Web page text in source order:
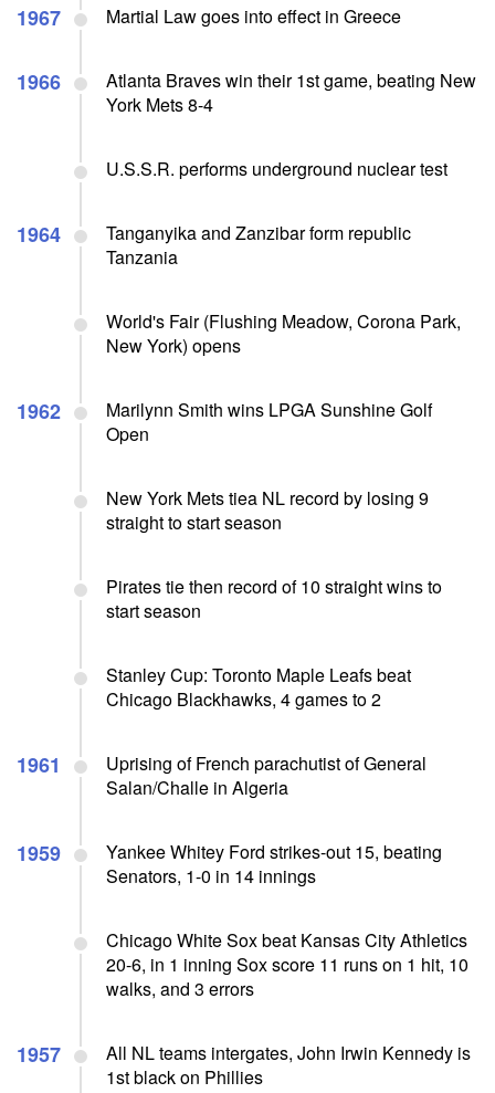
1967 Martial Law goes into effect in Greece
1966
Atlanta Braves win their 1st game, beating New
York Mets 8-4
U.S.S.R. performs underground nuclear test
1964
Tanganyika and Zanzibar form republic
Tanzania
World's Fair (Flushing Meadow, Corona Park,
New York) opens
1962
Marilynn Smith wins LPGA Sunshine Golf
Open
New York Mets tiea NL record by losing 9
straight to start season
Pirates tie then record of 10 straight wins to
start season
Stanley Cup: Toronto Maple Leafs beat
Chicago Blackhawks, 4 games to 2
1961
Uprising of French parachutist of General
Salan/Challe in Algeria
1959
Yankee Whitey Ford strikes-out 15, beating
Senators, 1-0 in 14 innings
Chicago White Sox beat Kansas City Athletics
20-6, in 1 inning Sox score 11 runs on 1 hit, 10
walks, and 3 errors
1957
All NL teams intergates, John Irwin Kennedy is
1st black on Phillies